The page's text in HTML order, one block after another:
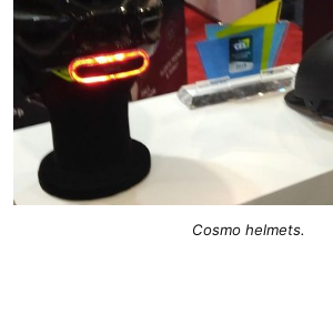
Cosmo helmets.